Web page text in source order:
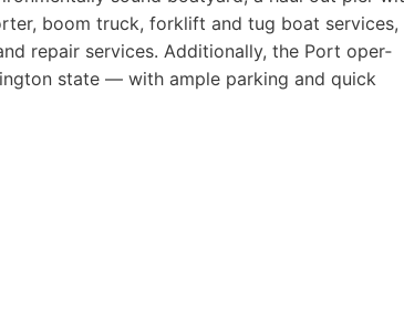
boom truck, forklift and tug boat services,
repair services. Additionally, the Port oper­
state — with ample parking and quick